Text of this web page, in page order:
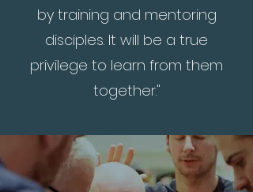
by training and mentoring
disciples. It will be a true
privilege to learn from them
together."